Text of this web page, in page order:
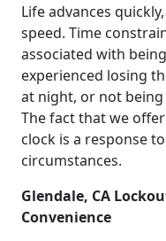
Life advances
speed. Time
associated with
experienced losing
at night, or not
The fact that we
clock is a response
circumstances.
Glendale, CA
Convenience